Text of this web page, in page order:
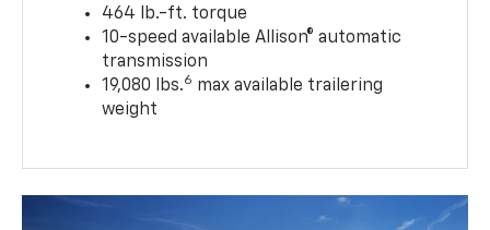
464 lb.-ft. torque
10-speed available Allison® automatic
transmission
19,080 lbs.6 max available trailering
weight